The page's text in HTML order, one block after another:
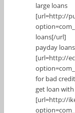
large loans
[url=http://
loans[/url]
payday
[url=http://
for bad
get loan
[url=http://